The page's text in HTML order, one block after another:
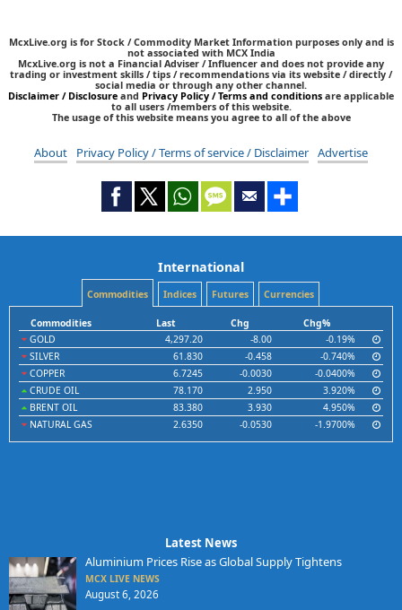
McxLive.org is for Stock / Commodity Market Information purposes only and is
not associated with MCX India
McxLive.org is not a Financial Adviser / Influencer and does not provide any
trading or investment skills / tips / recommendations via its website / directly /
social media or through any other channel.
Disclaimer / Disclosure and Privacy Policy / Terms and conditions are applicable
to all users /members of this website.
The usage of this website means you agree to all of the above
About Privacy Policy / Terms of service / Disclaimer Advertise
International
Commodities Indices Futures Currencies
Commodities Last Chg
Chg%
GOLD
4,297.20 -8.00
-0.19%
SILVER
61.830 -0.458
-0.740%
COPPER
6.7245 -0.0030
-0.0400%
CRUDE OIL
78.170 2.950
3.920%
BRENT OIL
83.380 3.930
4.950%
NATURAL GAS
2.6350 -0.0530 -1.9700%
Latest News
Aluminium Prices Rise as Global Supply Tightens
MCX LIVE NEWS
August 6, 2026